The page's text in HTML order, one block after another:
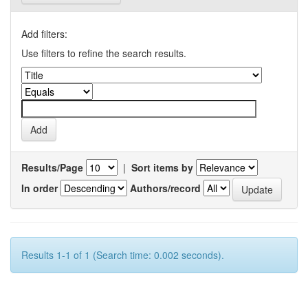
Add filters:
Use filters to refine the search results.
Results/Page | Sort items by
In order
Authors/record
Results 1-1 of 1 (Search time: 0.002 seconds).